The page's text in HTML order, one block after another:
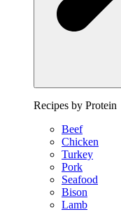
Recipes by Protein
Beef
Chicken
Turkey
Pork
Seafood
Bison
Lamb